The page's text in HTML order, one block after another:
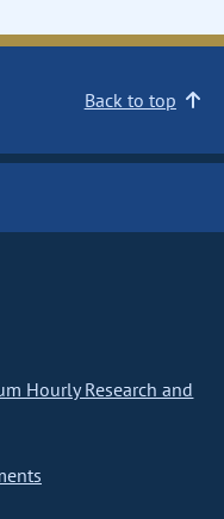
Back to top
Hourly Research and